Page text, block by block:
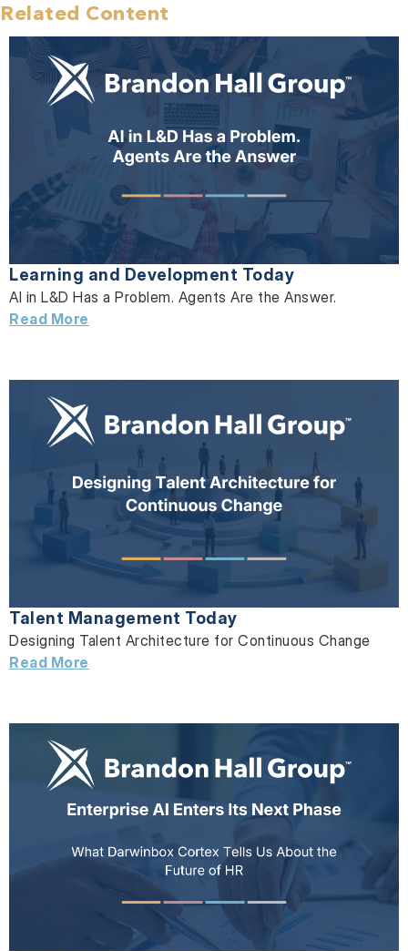
Related Content
Learning and Development Today
AI in L&D Has a Problem. Agents Are the Answer.
Read More
Talent Management Today
Designing Talent Architecture for Continuous Change
Read More